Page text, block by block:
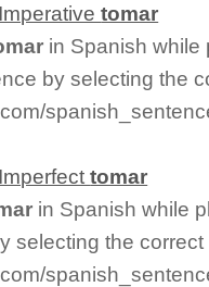
tomar
in Spanish while
by selecting the
tomar
in Spanish while
selecting the